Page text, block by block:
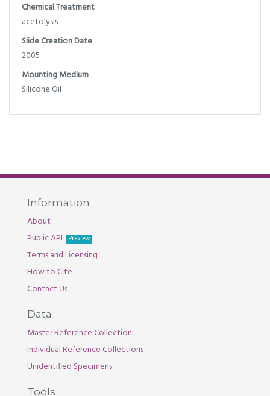
Chemical Treatment
acetolysis
Slide Creation Date
2005
Mounting Medium
Silicone Oil
Information
About
Public API
Preview
Terms and Licensing
How to Cite
Contact Us
Data
Master Reference Collection
Individual Reference Collections
Unidentified Specimens
Tools